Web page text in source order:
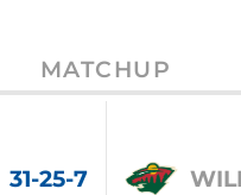
MATCHUP
31-25-7